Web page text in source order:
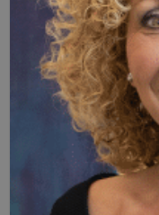
The company also
authentication and
build users’ trust and
website use by
communication of
Text